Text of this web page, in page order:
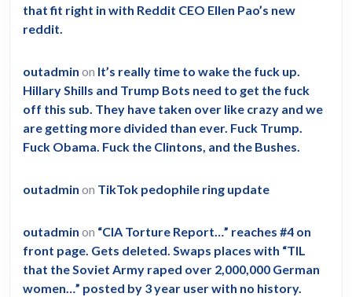
that fit right in with Reddit CEO Ellen Pao’s new
reddit.
outadmin on It’s really time to wake the fuck up.
Hillary Shills and Trump Bots need to get the fuck
off this sub. They have taken over like crazy and we
are getting more divided than ever. Fuck Trump.
Fuck Obama. Fuck the Clintons, and the Bushes.
outadmin on TikTok pedophile ring update
outadmin on “CIA Torture Report…” reaches #4 on
front page. Gets deleted. Swaps places with “TIL
that the Soviet Army raped over 2,000,000 German
women…” posted by 3 year user with no history.